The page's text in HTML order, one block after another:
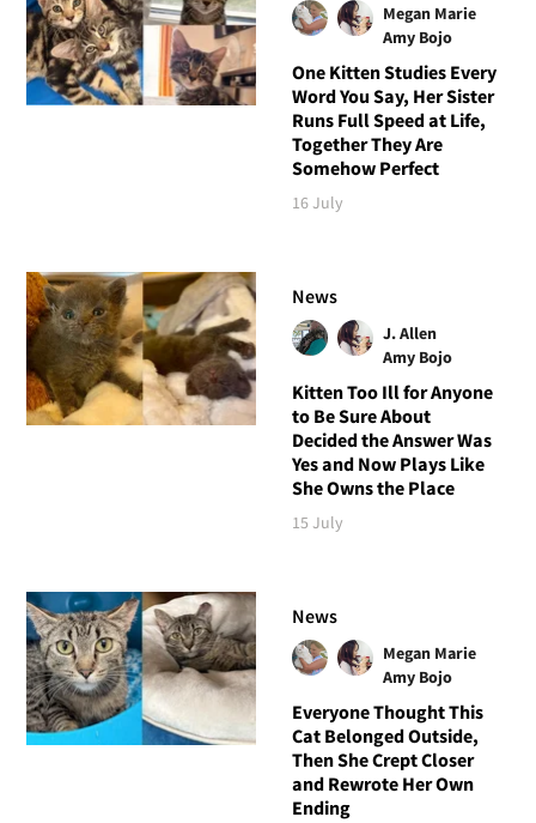
Megan Marie
Amy Bojo
One Kitten Studies Every
Word You Say, Her Sister
Runs Full Speed at Life,
Together They Are
Somehow Perfect
16 July
News
J. Allen
Amy Bojo
Kitten Too Ill for Anyone
to Be Sure About
Decided the Answer Was
Yes and Now Plays Like
She Owns the Place
15 July
News
Megan Marie
Amy Bojo
Everyone Thought This
Cat Belonged Outside,
Then She Crept Closer
and Rewrote Her Own
Ending